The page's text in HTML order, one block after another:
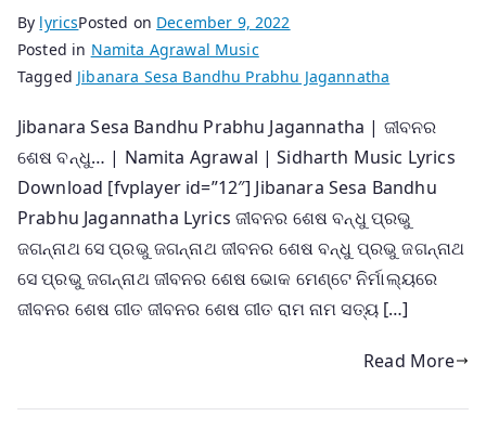
By lyricsPosted on December 9, 2022
Posted in Namita Agrawal Music
Tagged Jibanara Sesa Bandhu Prabhu Jagannatha
Jibanara Sesa Bandhu Prabhu Jagannatha | ଜୀବନର
ଶେଷ ବନ୍ଧୁ… | Namita Agrawal | Sidharth Music Lyrics
Download [fvplayer id=”12″] Jibanara Sesa Bandhu
Prabhu Jagannatha Lyrics ଜୀବନର ଶେଷ ବନ୍ଧୁ ପ୍ରଭୁ
ଜଗନ୍ନାଥ ସେ ପ୍ରଭୁ ଜଗନ୍ନାଥ ଜୀବନର ଶେଷ ବନ୍ଧୁ ପ୍ରଭୁ ଜଗନ୍ନାଥ
ସେ ପ୍ରଭୁ ଜଗନ୍ନାଥ ଜୀବନର ଶେଷ ଭୋକ ମେଣ୍ଟେ ନିର୍ମାଲ୍ୟରେ
ଜୀବନର ଶେଷ ଗୀତ ଜୀବନର ଶେଷ ଗୀତ ରାମ ନାମ ସତ୍ୟ […]
Read More